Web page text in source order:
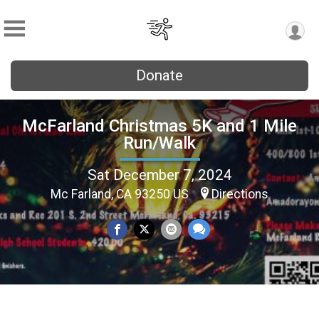
Donate
McFarland Christmas 5K and 1 Mile
Run/Walk
Sat December 7, 2024
Mc Farland, CA 93250 US Directions